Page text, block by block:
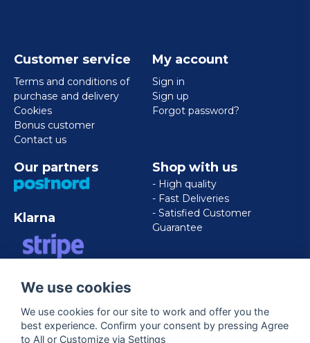
Customer service
Terms and conditions of
purchase and delivery
Cookies
Bonus customer
Contact us
My account
Sign in
Sign up
Forgot password?
Our partners
Klarna
EXPRESS
Shop with us
- High quality
- Fast Deliveries
- Satisfied Customer
Guarantee
Follow us
We use cookies
We use cookies for our site to work and offer you the
best experience. Confirm your consent by pressing Agree
to All or Customize via Settings